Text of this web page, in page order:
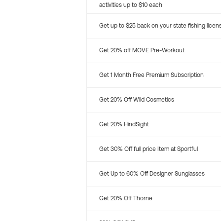
activities up to $10 each
Get up to $25 back on your state fishing
Get 20% off MOVE Pre-Workout
Get 1 Month Free Premium Subscription
Get 20% Off Wild Cosmetics
Get 20% HindSight
Get 30% Off full price Item at Sportful
Get Up to 60% Off Designer Sunglasses
Get 20% Off Thorne